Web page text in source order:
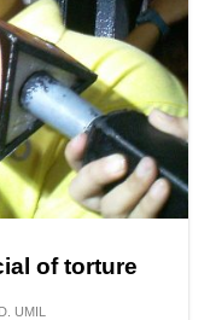
of torture
UMIL